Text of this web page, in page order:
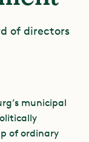
of directors
municipal
of ordinary